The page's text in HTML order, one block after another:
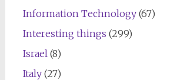
Information Technology(67)
Interesting things (299)
Israel(8)
Italy(27)